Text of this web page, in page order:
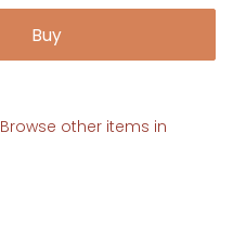
Browse other items in